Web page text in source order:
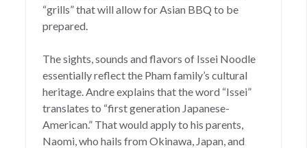
“grills” that will allow for Asian BBQ to be
prepared.
The sights, sounds and flavors of Issei Noodle
essentially reflect the Pham family’s cultural
heritage. Andre explains that the word “Issei”
translates to “first generation Japanese-
American.” That would apply to his parents,
Naomi, who hails from Okinawa, Japan, and